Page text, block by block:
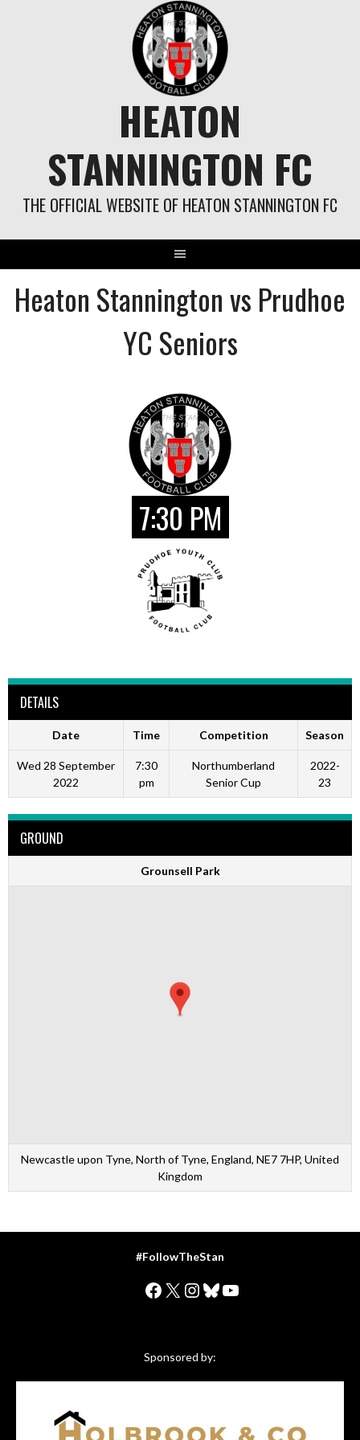
HEATON
STANNINGTON FC
THE OFFICIAL WEBSITE OF HEATON STANNINGTON FC
Heaton Stannington vs Prudhoe
YC Seniors
7:30 PM
DETAILS
Date Time Competition Season
Wed 28 September
2022
7:30
pm
Northumberland
Senior Cup
2022-
23
GROUND
Grounsell Park
Newcastle upon Tyne, North of Tyne, England, NE7 7HP, United
Kingdom
#FollowTheStan
Facebook
X Instagram
Bluesky
YouTube
Sponsored by: